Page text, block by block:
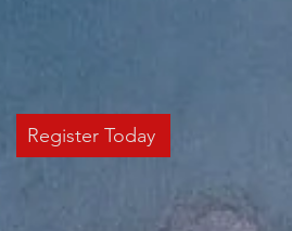
Register Today